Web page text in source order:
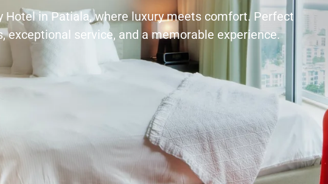
Hotel in Patiala, where luxury meets comfort. Perfect
exceptional service, and a memorable experience.